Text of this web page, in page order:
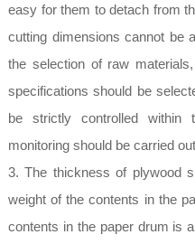
easy for them to detach from
cutting dimensions cannot be
the selection of raw
specifications should be
be strictly controlled within
monitoring should be carried
3. The thickness of plywood
weight of the contents in the
contents in the paper drum is